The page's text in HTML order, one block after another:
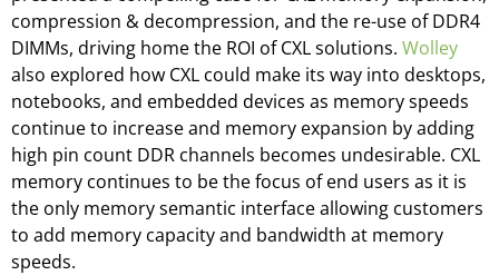
compression & decompression, and the re-use of DDR4
DIMMs, driving home the ROI of CXL solutions. Wolley
also explored how CXL could make its way into desktops,
notebooks, and embedded devices as memory speeds
continue to increase and memory expansion by adding
high pin count DDR channels becomes undesirable. CXL
memory continues to be the focus of end users as it is
the only memory semantic interface allowing customers
to add memory capacity and bandwidth at memory
speeds.